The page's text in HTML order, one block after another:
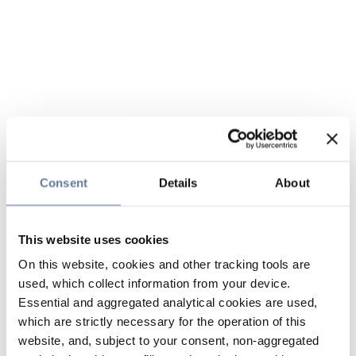
Consent Details About
This website uses cookies
On this website, cookies and other tracking tools are
used, which collect information from your device.
Essential and aggregated analytical cookies are used,
which are strictly necessary for the operation of this
website, and, subject to your consent, non-aggregated